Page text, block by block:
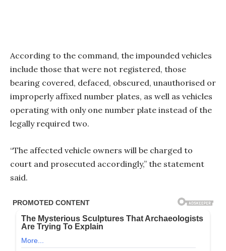
According to the command, the impounded vehicles
include those that were not registered, those
bearing covered, defaced, obscured, unauthorised or
improperly affixed number plates, as well as vehicles
operating with only one number plate instead of the
legally required two.
“The affected vehicle owners will be charged to
court and prosecuted accordingly,” the statement
said.